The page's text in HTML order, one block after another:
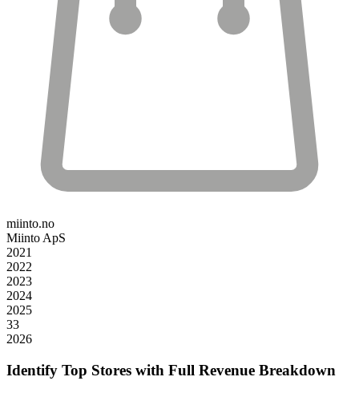
miinto.no
Miinto ApS
2021
2022
2023
2024
2025
33
2026
Identify Top Stores with Full Revenue Breakdown